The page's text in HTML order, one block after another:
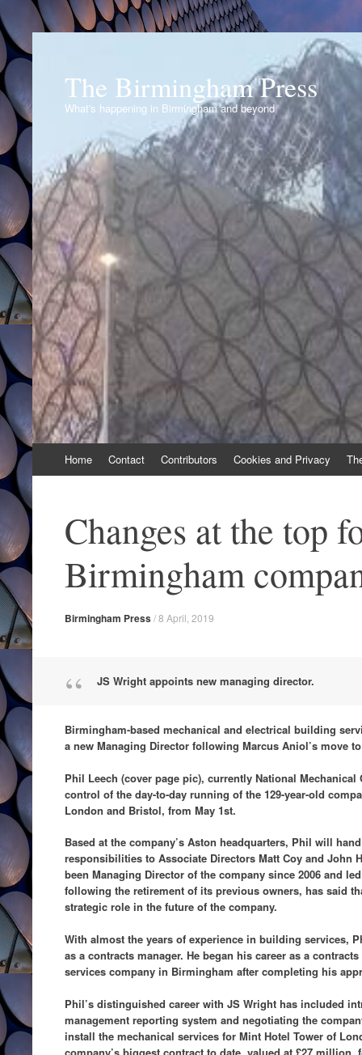
The Birmingham Press
What's happening in Birmingham and beyond
to
Home Contact Contributors Cookies and Privacy
Changes at the top
Birmingham
Birmingham Press/8 April, 2019
JS Wright appoints new managing director.
Birmingham-based mechanical and electrical building
a new Managing Director following Marcus Aniol’s move
Phil Leech (cover page pic), currently National
control of the day-to-day running of the 129-year-old
London and Bristol, from May 1st.
Based at the company’s Aston headquarters, Phil will
responsibilities to Associate Directors Matt Coy and John
been Managing Director of the company since 2006 and
following the retirement of its previous owners, has said
strategic role in the future of the company.
With almost the years of experience in building services,
as a contracts manager. He began his career as a
services company in Birmingham after completing his
Phil’s distinguished career with JS Wright has included
management reporting system and negotiating the
install the mechanical services for Mint Hotel Tower of
company’s biggest contract to date, valued at £27